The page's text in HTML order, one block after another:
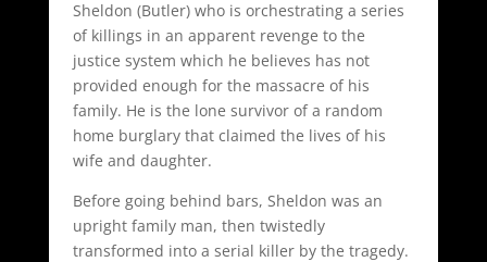
Sheldon (Butler) who is orchestrating a series
of killings in an apparent revenge to the
justice system which he believes has not
provided enough for the massacre of his
family. He is the lone survivor of a random
home burglary that claimed the lives of his
wife and daughter.
Before going behind bars, Sheldon was an
upright family man, then twistedly
transformed into a serial killer by the tragedy.